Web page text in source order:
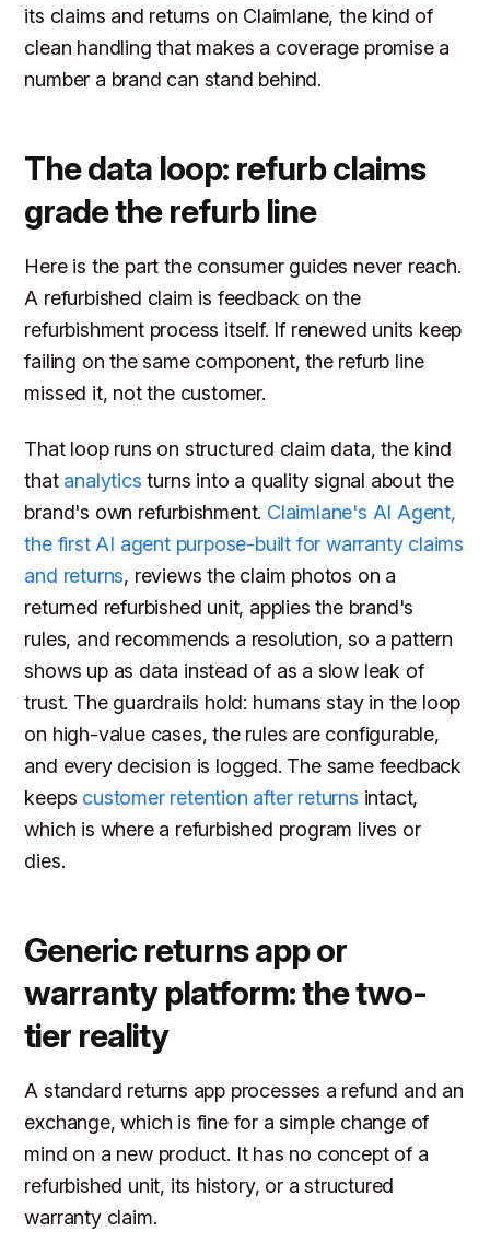
its claims and returns on Claimlane, the kind of
clean handling that makes a coverage promise a
number a brand can stand behind.
The data loop: refurb claims
grade the refurb line
Here is the part the consumer guides never reach.
A refurbished claim is feedback on the
refurbishment process itself. If renewed units keep
failing on the same component, the refurb line
missed it, not the customer.
That loop runs on structured claim data, the kind
that analytics turns into a quality signal about the
brand's own refurbishment. Claimlane's AI Agent,
the first AI agent purpose-built for warranty claims
and returns, reviews the claim photos on a
returned refurbished unit, applies the brand's
rules, and recommends a resolution, so a pattern
shows up as data instead of as a slow leak of
trust. The guardrails hold: humans stay in the loop
on high-value cases, the rules are configurable,
and every decision is logged. The same feedback
keeps customer retention after returns intact,
which is where a refurbished program lives or
dies.
Generic returns app or
warranty platform: the two-
tier reality
A standard returns app processes a refund and an
exchange, which is fine for a simple change of
mind on a new product. It has no concept of a
refurbished unit, its history, or a structured
warranty claim.